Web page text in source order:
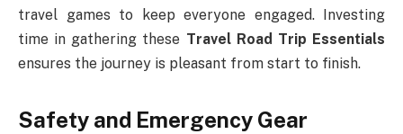
travel games to keep everyone engaged. Investing
time in gathering these Travel Road Trip Essentials
ensures the journey is pleasant from start to finish.
Safety and Emergency Gear